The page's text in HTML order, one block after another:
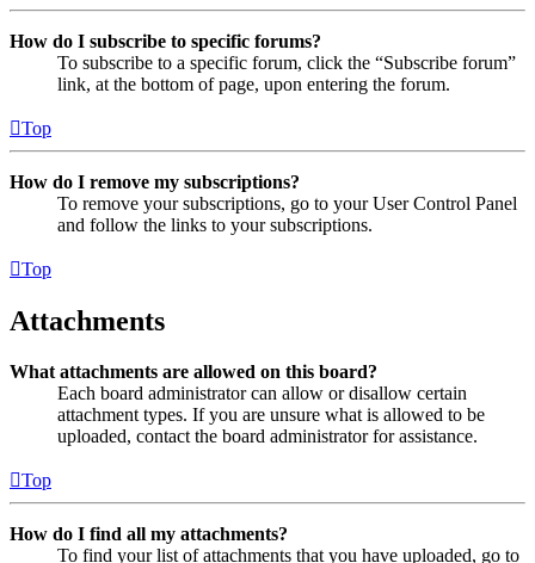
How do I subscribe to specific forums?
To subscribe to a specific forum, click the “Subscribe forum”
link, at the bottom of page, upon entering the forum.
Top
How do I remove my subscriptions?
To remove your subscriptions, go to your User Control Panel
and follow the links to your subscriptions.
Top
Attachments
What attachments are allowed on this board?
Each board administrator can allow or disallow certain
attachment types. If you are unsure what is allowed to be
uploaded, contact the board administrator for assistance.
Top
How do I find all my attachments?
To find your list of attachments that you have uploaded, go to